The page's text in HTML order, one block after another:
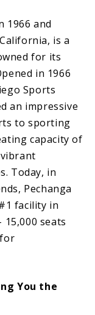
1966 and
is a
for its
in 1966
Sports
an impressive
to sporting
capacity of
Today, in
Pechanga
facility in
seats
You the